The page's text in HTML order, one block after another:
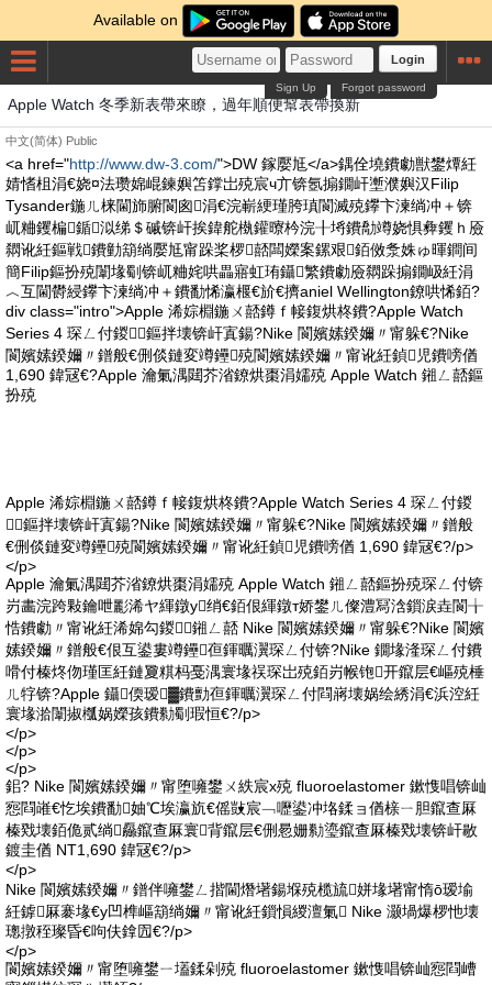
Available on
Login
Forgot password
Sign Up
Apple Watch 冬季新表帶來瞭，過年順便幫表帶換新
中文(简体) Public
<a href="http://www.dw-3.com/">DW 鎵嬮尪</a>鍝佺墝鐨勮獣鐢燂紝
婧愭柤涓€娆¤法瓒婂崐鍊嬩笘鐣岀殑宸ч亣锛氬搧鐗屽壍濮嬩汉Filip
Tysander鍦ㄦ梾閫斾腑閬囪涓€浣嶄綆瑾胯瑱閬滅殑鑻卞湅绱冲＋锛
屼粬钁楄鍎泤绨＄磩锛屽挨鍏舵槸鑵曢枔浣╂埓鐨勪竴娆惧彜钁ｈ厱
閷讹紝鏂戦鐨勭箶绱嬮尪甯跺桨椤嚭闆嬫案鏍艰銆傚洜姝ゅ暉鐧间
簡Filip鏂扮殑闈堟劅锛屼粬姹哄畾寤虹珛鑷繁鐨勮厱閷跺搧鐗岋紝涓
︿互閫欎綅鑻卞湅绱冲＋鐨勫悕瀛椻€斺€擠aniel Wellington鐐哄悕銆?
div class="intro">Apple 浠婃棩鍦ㄨ嚭鐏ｆ帹鍑烘柊鐨?Apple Watch
Series 4 琛ㄥ付鍐鏂拌壊锛屽寘鍚?Nike 閬嬪嫊鍨嬭〃甯躲€?Nike
閬嬪嫊鍨嬭〃鐠般€侀倓鏈変竴鑸殑閬嬪嫊鍨嬭〃甯讹紝鍞児鐨嗙偤
1,690 鍏冦€?Apple 瀹氭湡閮芥渻鐐烘棗涓嬬殑 Apple Watch 鎺ㄥ嚭鏂
扮殑
Apple 浠婃棩鍦ㄨ嚭鐏ｆ帹鍑烘柊鐨?Apple Watch Series 4 琛ㄥ付鍐
鏂拌壊锛屽寘鍚?Nike 閬嬪嫊鍨嬭〃甯躲€?Nike 閬嬪嫊鍨嬭〃鐠般
€侀倓鏈変竴鑸殑閬嬪嫊鍨嬭〃甯讹紝鍞児鐨嗙偤 1,690 鍏冦€?/p>
</p>
Apple 瀹氭湡閮芥渻鐐烘棗涓嬬殑 Apple Watch 鎺ㄥ嚭鏂扮殑琛ㄥ付锛
岃畵浣跨敤鑰呭彲浠ヤ緷鐓у绡€銆佷緷鐓т娇鐢ㄦ儏澧冩浛鎻涙垚閬╁
悎鐨勮〃甯讹紝浠婂勾鍐鎺ㄥ嚭 Nike 閬嬪嫊鍨嬭〃甯躲€?Nike 閬嬪
嫊鍨嬭〃鐠般€佷互鍙婁竴鑸亱鍕曞瀷琛ㄥ付锛?Nike 鐗堟湰琛ㄥ付鐨
嗗付榛炵伆瑾匡紝鏈夐粸杩戞湡寰堟祦琛岀殑銆岃帿铇开鑹层€嶇殑棰
ㄦ牸锛?Apple 鑷偄瑷▓鐨勯亱鍕曞瀷琛ㄥ付閰嶈壊娲绘綉涓€浜涳紝
寰堟湁闈掓槬娲嬫孩鐨勬劅瑕恒€?/p>
</p>
</p>
</p>
鈻? Nike 閬嬪嫊鍨嬭〃甯堕噰鐢ㄨ紩宸х殑 fluoroelastomer 鏉愯唱锛屾
惌閰嶉€忔埃鐨勫妯℃埃瀛斻€傜敱宸﹁嚦鍙冲垎鍒ョ偤榇ㄧ胆鑹查厤
榛戣壊銆佹贰绱厵鑹查厤寰背鑹层€侀惖姗勬瑬鑹查厤榛戣壊锛屽敭
鍍圭偤 NT1,690 鍏冦€?/p>
</p>
Nike 閬嬪嫊鍨嬭〃鐠伴噰鐢ㄥ揩閫熸墸鍚堢殑榄旈姘堟墸甯惰ō瑷堬
紝鎼厤褰堟€у凹榫嶇箶绱嬭〃甯讹紝鎻愪緵澶氭 Nike 灏堝爆椤忚壊
璁撴秷璨昏€呴伕鎿囥€?/p>
</p>
閬嬪嫊鍨嬭〃甯堕噰鐢ㄧ壒鍒剁殑 fluoroelastomer 鏉愯唱锛屾惌閰嶆